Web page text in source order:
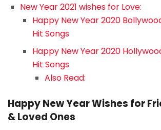
New Year 2021 wishes for Love:
Happy New Year 2020
Hit Songs
Happy New Year 2020
Hit Songs
Also Read:
Happy New Year Wishes for
& Loved Ones